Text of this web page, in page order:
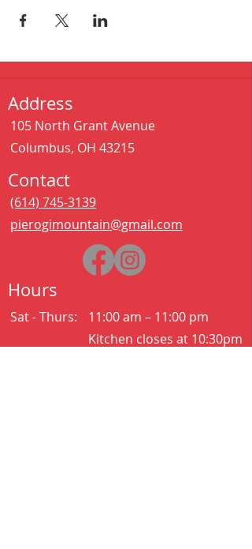
Address
105 North Grant Avenue
Columbus, OH 43215
Contact
(614) 745-3139
pierogimountain@gmail.com
Hours
Sat - Thurs:
11:00 am – 11:00 pm
Kitchen closes at 10:30pm